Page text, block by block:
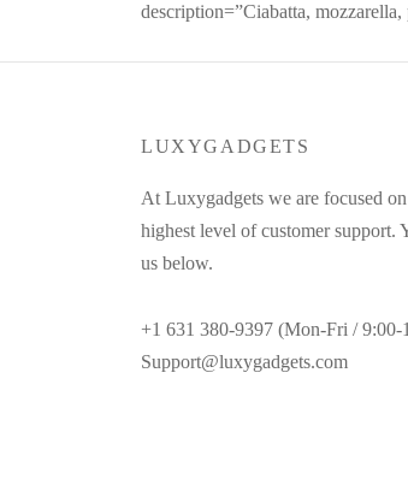
description=”Ciabatta,
LUXYGADGETS
At Luxygadgets we are focused
highest level of customer support.
us below.
+1 631 380-9397 (Mon-Fri / 9:00-
Support@luxygadgets.com